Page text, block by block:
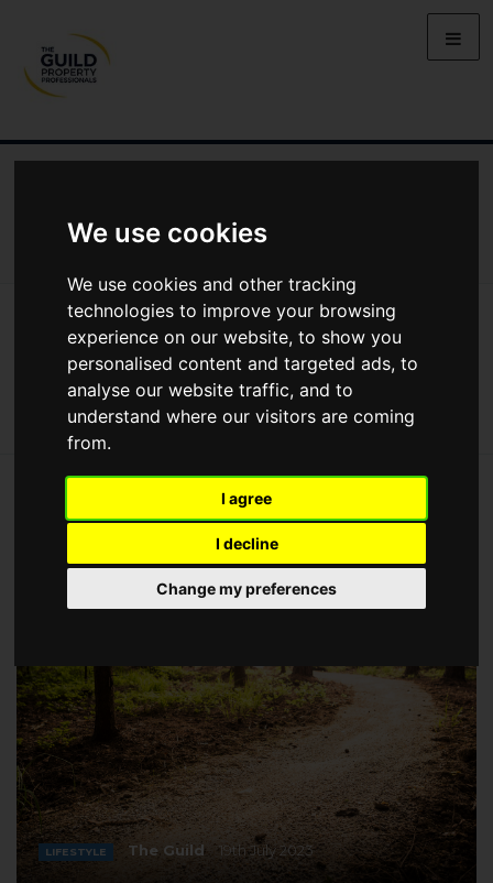
We use cookies
We use cookies and other tracking
technologies to improve your browsing
experience on our website, to show you
personalised content and targeted ads, to
analyse our website traffic, and to
understand where our visitors are coming
from.
I agree
I decline
Change my preferences
MARKET REPORTS
VIDEOS
Lifestyle Moving House In Northern Ireland: Clogher Valley
Moving house in Northern Ireland:
Clogher Valley
LIFESTYLE The Guild 19th July 2023